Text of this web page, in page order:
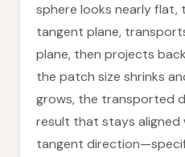
sphere looks nearly flat,
tangent plane,
plane, then projects
the patch size shrinks
grows, the transported
result that stays aligned
tangent